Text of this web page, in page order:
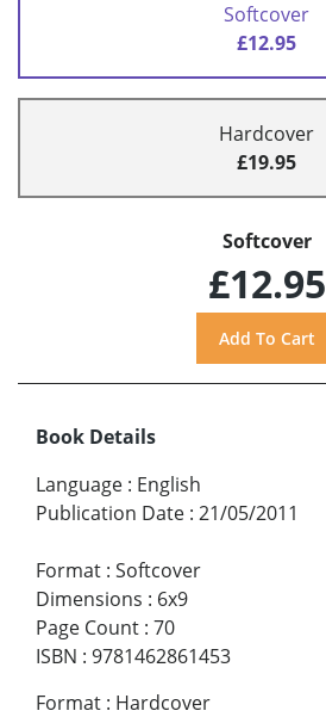
Softcover
£12.95
Hardcover
£19.95
Softcover
£12.95
Book Details
Language : English
Publication Date : 21/05/2011
Format : Softcover
Dimensions : 6x9
Page Count : 70
ISBN : 9781462861453
Format : Hardcover